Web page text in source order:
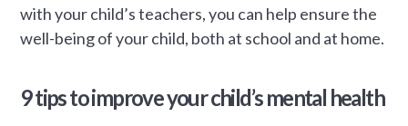
with your child’s teachers, you can help ensure the
well-being of your child, both at school and at home.
9 tips to improve your child’s mental health